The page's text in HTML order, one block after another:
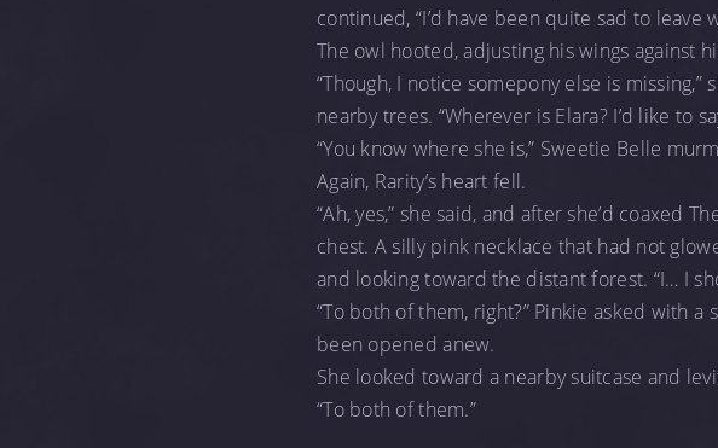
continued, “I’d have been quite sad to leave
The owl hooted, adjusting his wings against
“Though, I notice somepony else is
nearby trees. “Wherever is Elara? I’d like to
“You know where she is,” Sweetie Belle
Again, Rarity’s heart fell.
“Ah, yes,” she said, and after she’d coaxed
chest. A silly pink necklace that had not
and looking toward the distant forest. “I… I
“To both of them, right?” Pinkie asked with
been opened anew.
She looked toward a nearby suitcase and
“To both of them.”